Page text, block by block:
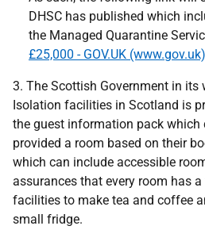
DHSC has published which
the Managed Quarantine
£25,000 - GOV.UK (www.gov.uk)
3. The Scottish Government in its
Isolation facilities in Scotland is
the guest information pack which
provided a room based on their
which can include accessible
assurances that every room has
facilities to make tea and coffee
small fridge.